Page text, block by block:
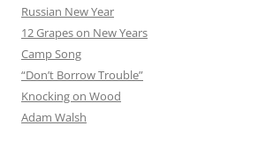
Russian New Year
12 Grapes on New Years
Camp Song
“Don’t Borrow Trouble”
Knocking on Wood
Adam Walsh